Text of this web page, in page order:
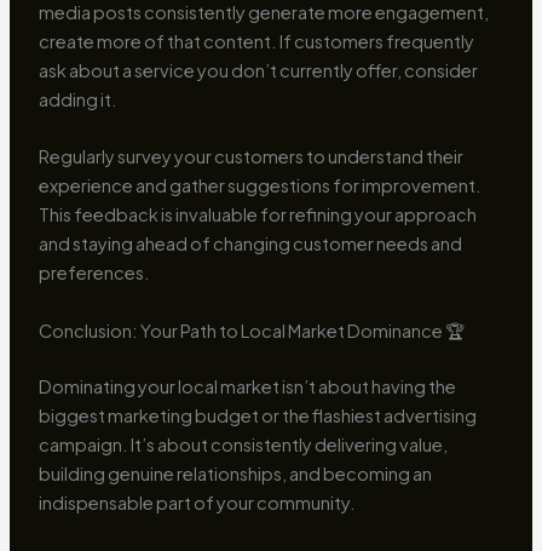
media posts consistently generate more engagement,
create more of that content. If customers frequently
ask about a service you don’t currently offer, consider
adding it.
Regularly survey your customers to understand their
experience and gather suggestions for improvement.
This feedback is invaluable for refining your approach
and staying ahead of changing customer needs and
preferences.
Conclusion: Your Path to Local Market Dominance 🏆
Dominating your local market isn’t about having the
biggest marketing budget or the flashiest advertising
campaign. It’s about consistently delivering value,
building genuine relationships, and becoming an
indispensable part of your community.